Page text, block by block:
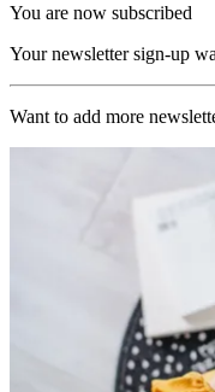
You are now subscribed
Your newsletter sign-up
Want to add more